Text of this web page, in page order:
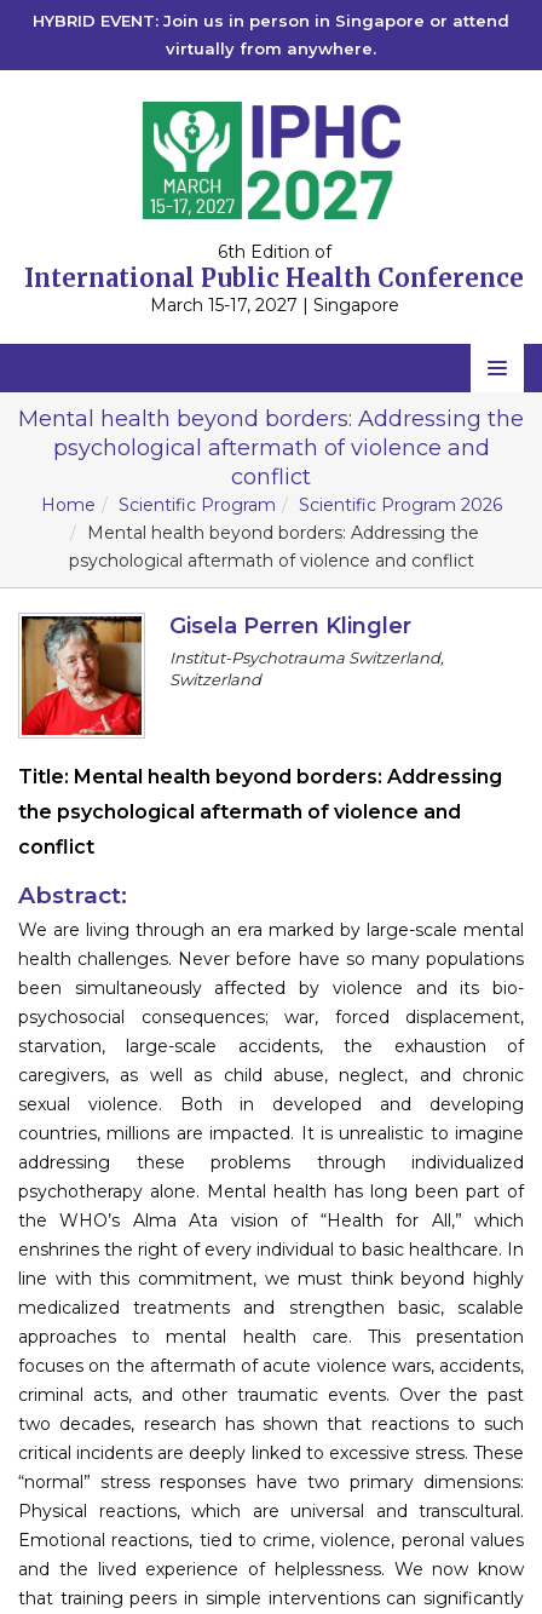
HYBRID EVENT: Join us in person in Singapore or attend
virtually from anywhere.
6th Edition of
International Public Health Conference
March 15-17, 2027 | Singapore
Home
Scientific Committee
Speakers
Program
Information
About
Submit Abstract
Register
Mental health beyond borders: Addressing the
psychological aftermath of violence and
conflict
Home Scientific Program
Scientific Program 2026
Mental health beyond borders: Addressing the
psychological aftermath of violence and conflict
Gisela Perren Klingler
Institut-Psychotrauma Switzerland,
Switzerland
Title: Mental health beyond borders: Addressing
the psychological aftermath of violence and
conflict
Abstract:
We are living through an era marked by large-scale mental
health challenges. Never before have so many populations
been simultaneously affected by violence and its bio-
psychosocial consequences; war, forced displacement,
starvation, large-scale accidents, the exhaustion of
caregivers, as well as child abuse, neglect, and chronic
sexual violence. Both in developed and developing
countries, millions are impacted. It is unrealistic to imagine
addressing these problems through individualized
psychotherapy alone. Mental health has long been part of
the WHO’s Alma Ata vision of “Health for All,” which
enshrines the right of every individual to basic healthcare. In
line with this commitment, we must think beyond highly
medicalized treatments and strengthen basic, scalable
approaches to mental health care. This presentation
focuses on the aftermath of acute violence wars, accidents,
criminal acts, and other traumatic events. Over the past
two decades, research has shown that reactions to such
critical incidents are deeply linked to excessive stress. These
“normal” stress responses have two primary dimensions:
Physical reactions, which are universal and transcultural.
Emotional reactions, tied to crime, violence, peronal values
and the lived experience of helplessness. We now know
that training peers in simple interventions can significantly